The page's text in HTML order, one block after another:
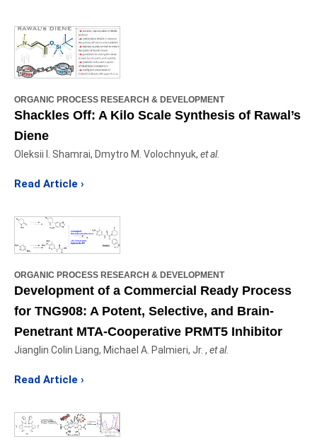
ORGANIC PROCESS RESEARCH & DEVELOPMENT
Shackles Off: A Kilo Scale Synthesis of Rawal’s
Diene
Oleksii I. Shamrai, Dmytro M. Volochnyuk, et al.
Read Article ›
ORGANIC PROCESS RESEARCH & DEVELOPMENT
Development of a Commercial Ready Process
for TNG908: A Potent, Selective, and Brain-
Penetrant MTA-Cooperative PRMT5 Inhibitor
Jianglin Colin Liang, Michael A. Palmieri, Jr. , et al.
Read Article ›